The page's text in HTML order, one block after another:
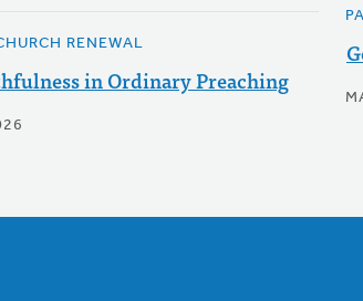
RENEWAL
in Ordinary Preaching